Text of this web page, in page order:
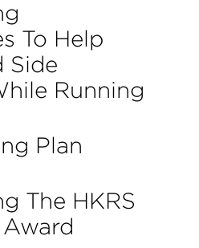
To Help
Side
Running
Plan
The HKRS